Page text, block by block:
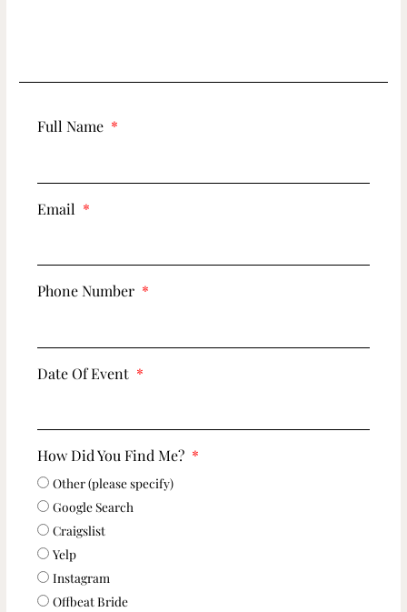
Full Name
Email
Phone Number
Date Of Event
How Did You Find Me?
Other (please specify)
Google Search
Craigslist
Yelp
Instagram
Offbeat Bride